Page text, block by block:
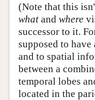
(Note that this
what and where
successor to it.
supposed to
and to spatial
between a
temporal lobes
located in the